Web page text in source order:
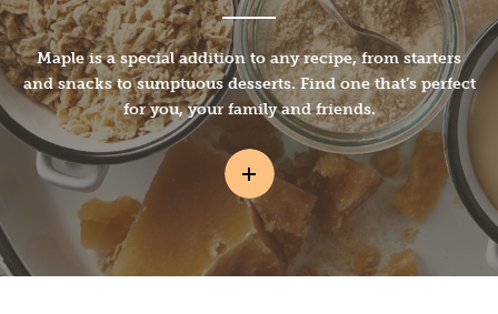
Maple is a special addition to any recipe, from starters
and snacks to sumptuous desserts. Find one that’s perfect
for you, your family and friends.